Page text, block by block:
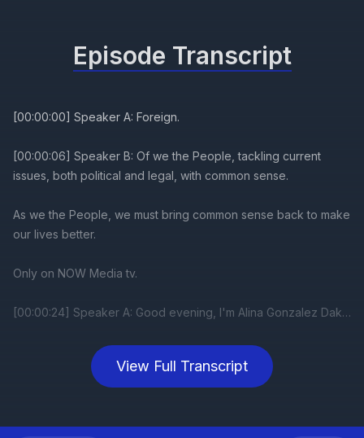
View Full Transcript
Episode Transcript